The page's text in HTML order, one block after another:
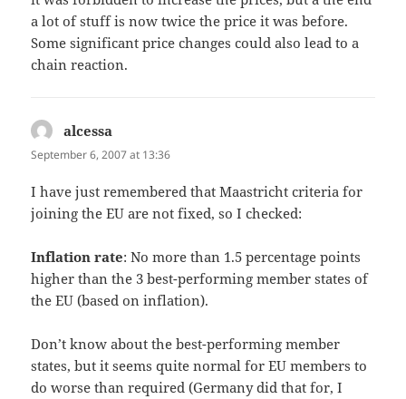
a lot of stuff is now twice the price it was before.
Some significant price changes could also lead to a
chain reaction.
alcessa
September 6, 2007 at 13:36
I have just remembered that Maastricht criteria for
joining the EU are not fixed, so I checked:
Inflation rate: No more than 1.5 percentage points
higher than the 3 best-performing member states of
the EU (based on inflation).
Don’t know about the best-performing member
states, but it seems quite normal for EU members to
do worse than required (Germany did that for, I